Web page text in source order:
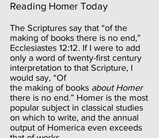
Reading Homer Today
The Scriptures say that “of the
making of books there is no end,”
Ecclesiastes 12:12. If I were to add
only a word of twenty-first century
interpretation to that Scripture, I
would say, “Of
the making of books about Homer
there is no end.” Homer is the most
popular subject in classical studies
on which to write, and the annual
output of Homerica even exceeds